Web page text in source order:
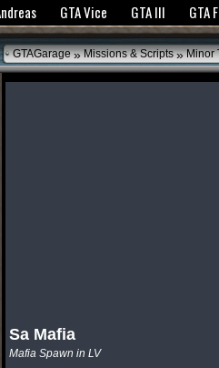
you the best experience.GTANet
GTA Vice GTA III GTA
GTAGarage » Missions & Scripts » Minor
Sa Mafia
Mafia Spawn in LV